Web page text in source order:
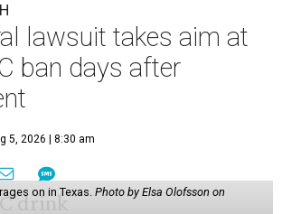
lawsuit takes aim at
ban days after
5, 2026 | 8:30 am
on in Texas.Photo by Elsa Olofsson on